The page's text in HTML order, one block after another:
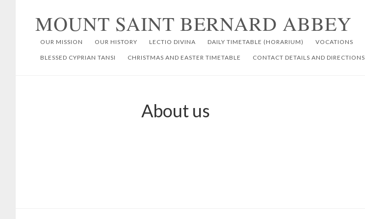
primary
navigation
content
MOUNT SAINT BERNARD ABBEY
OUR MISSION OUR HISTORY LECTIO DIVINA DAILY TIMETABLE (HORARIUM) VOCATIONS
BLESSED CYPRIAN TANSI CHRISTMAS AND EASTER TIMETABLE CONTACT DETAILS AND DIRECTIONS
About us